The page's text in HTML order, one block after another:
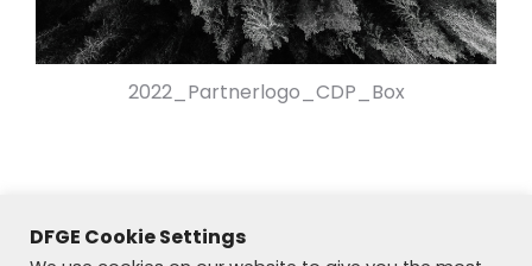
2022_Partnerlogo_CDP_Box
DFGE Cookie Settings